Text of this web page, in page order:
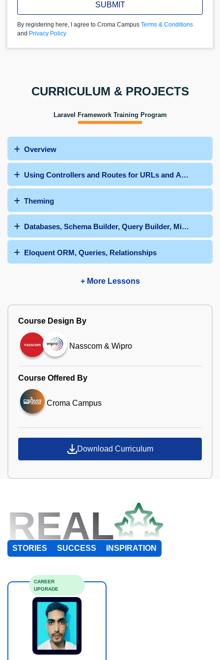
SUBMIT
By registering here, I agree to Croma Campus Terms & Conditions
and Privacy Policy
CURRICULUM & PROJECTS
Laravel Framework Training Program
Overview
Using Controllers and Routes for URLs and APIs
Theming
Databases, Schema Builder, Query Builder, Migrations
Eloquent ORM, Queries, Relationships
+ More Lessons
Course Design By
Nasscom & Wipro
Course Offered By
Croma Campus
Download Curriculum
REAL
STORIES SUCCESS INSPIRATION
CAREER
UPGRADE